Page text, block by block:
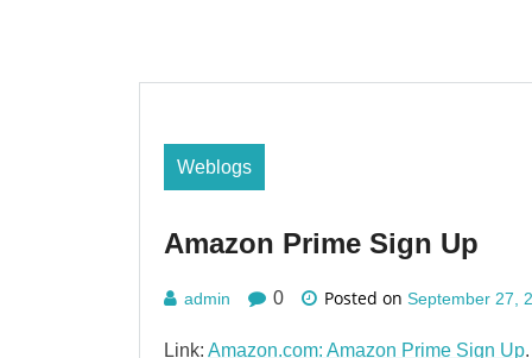
Weblogs
Amazon Prime Sign Up
admin 0 Posted on September 27,
Link: Amazon.com: Amazon Prime Sign Up.